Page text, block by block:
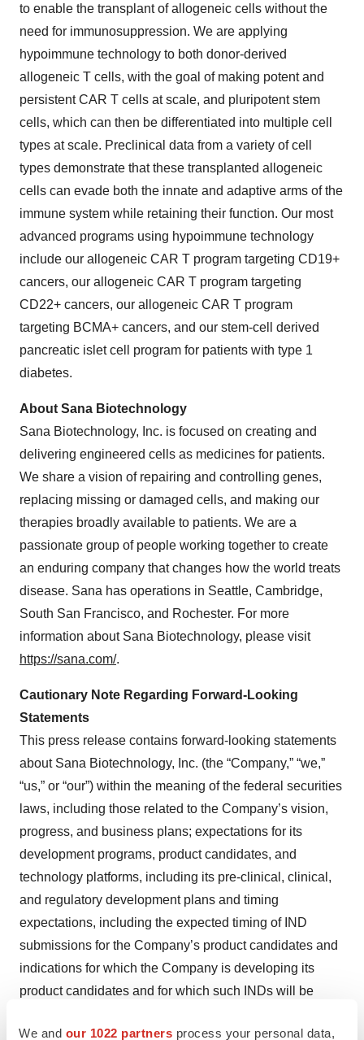
We and our 1022 partners process your personal data,
to enable the transplant of allogeneic cells without the
need for immunosuppression. We are applying
hypoimmune technology to both donor-derived
allogeneic T cells, with the goal of making potent and
persistent CAR T cells at scale, and pluripotent stem
cells, which can then be differentiated into multiple cell
types at scale. Preclinical data from a variety of cell
types demonstrate that these transplanted allogeneic
cells can evade both the innate and adaptive arms of the
immune system while retaining their function. Our most
advanced programs using hypoimmune technology
include our allogeneic CAR T program targeting CD19+
cancers, our allogeneic CAR T program targeting
CD22+ cancers, our allogeneic CAR T program
targeting BCMA+ cancers, and our stem-cell derived
pancreatic islet cell program for patients with type 1
diabetes.
About Sana Biotechnology
Sana Biotechnology, Inc. is focused on creating and
delivering engineered cells as medicines for patients.
We share a vision of repairing and controlling genes,
replacing missing or damaged cells, and making our
therapies broadly available to patients. We are a
passionate group of people working together to create
an enduring company that changes how the world treats
disease. Sana has operations in Seattle, Cambridge,
South San Francisco, and Rochester. For more
information about Sana Biotechnology, please visit
https://sana.com/.
Cautionary Note Regarding Forward-Looking
Statements
This press release contains forward-looking statements
about Sana Biotechnology, Inc. (the “Company,” “we,”
“us,” or “our”) within the meaning of the federal securities
laws, including those related to the Company’s vision,
progress, and business plans; expectations for its
development programs, product candidates, and
technology platforms, including its pre-clinical, clinical,
and regulatory development plans and timing
expectations, including the expected timing of IND
submissions for the Company’s product candidates and
indications for which the Company is developing its
product candidates and for which such INDs will be
data from preclinical studies of cells made using